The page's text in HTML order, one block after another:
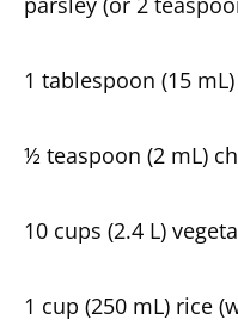
1 tablespoon (15
½ teaspoon (2 mL)
10 cups (2.4 L)
1 cup (250 mL) rice